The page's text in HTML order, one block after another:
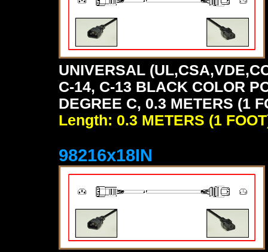
UNIVERSAL
C-14, C-13 BLACK COLOR
DEGREE C, 0.3 METERS (1
Length: 0.3 METERS (1
98216x18IN